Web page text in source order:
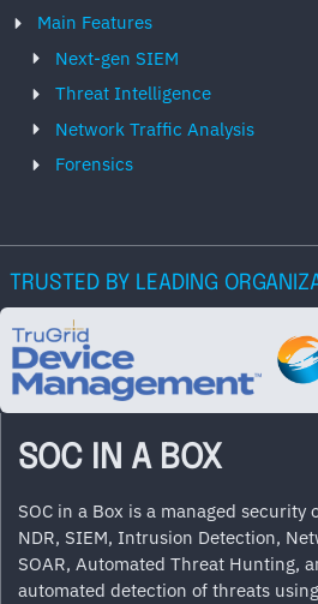
Main Features
Next-gen SIEM
Threat Intelligence
Network Traffic Analysis
Forensics
TRUSTED BY LEADING
SOC IN A BOX
SOC in a Box is a managed
NDR, SIEM, Intrusion Detection,
SOAR, Automated Threat Hunting,
automated detection of threats